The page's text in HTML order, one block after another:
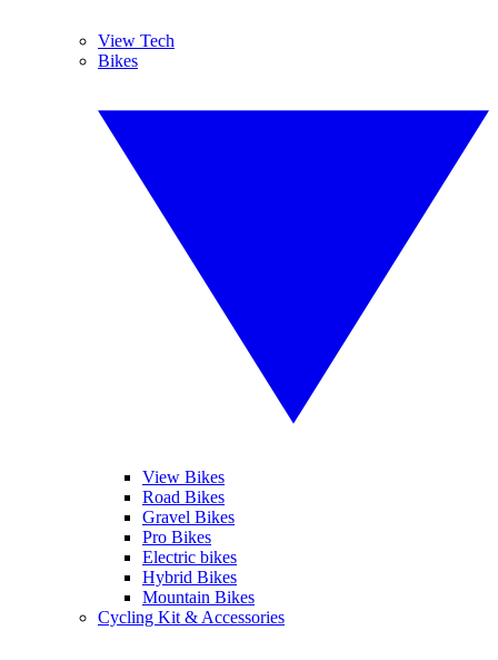
View Tech
Bikes
View Bikes
Road Bikes
Gravel Bikes
Pro Bikes
Electric bikes
Hybrid Bikes
Mountain Bikes
Cycling Kit & Accessories